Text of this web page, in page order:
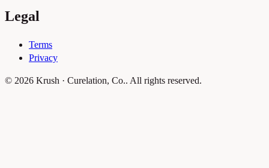
Legal
Terms
Privacy
© 2026 Krush · Curelation, Co.. All rights reserved.